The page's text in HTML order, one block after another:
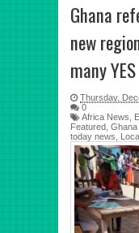
Ghana
new
many YES
Thursday,
0
Africa News
Featured Ghana
today news